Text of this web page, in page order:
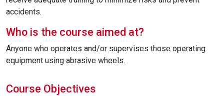
accidents.
Who is the course aimed at?
Anyone who operates and/or supervises those operating
equipment using abrasive wheels.
Course Objectives